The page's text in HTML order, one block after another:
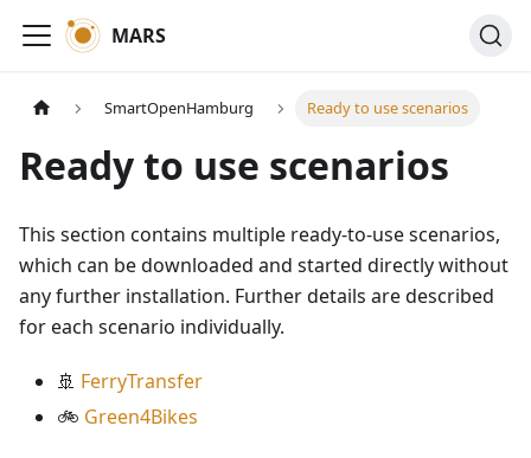
MARS
SmartOpenHamburg Ready to use scenarios
Ready to use scenarios
This section contains multiple ready-to-use scenarios,
which can be downloaded and started directly without
any further installation. Further details are described
for each scenario individually.
🚢 FerryTransfer
🚲 Green4Bikes